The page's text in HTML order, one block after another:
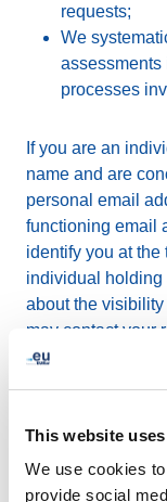
This website
We use cookies
provide social
requests;
We
assessments
processes
If you are an
name and are
personal email
functioning email
identify you at the
individual holding
about the
may contact your
data.
(domain
publication on the
different email